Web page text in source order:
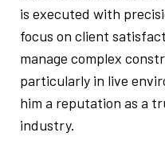
is executed with
focus on client
manage complex
particularly in live
him a reputation as a
industry.